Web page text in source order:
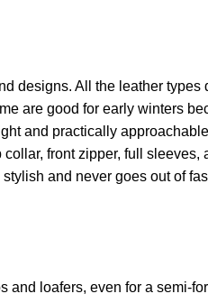
designs. All the leather types
are good for early winters
and practically
front zipper, full sleeves,
and never goes out of
and loafers, even for a semi-